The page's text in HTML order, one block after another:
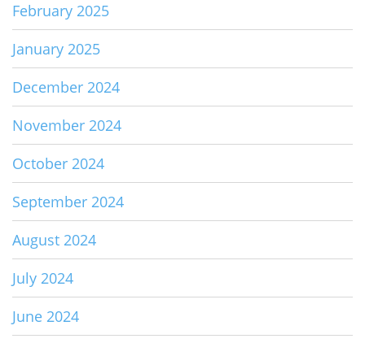
February 2025
January 2025
December 2024
November 2024
October 2024
September 2024
August 2024
July 2024
June 2024